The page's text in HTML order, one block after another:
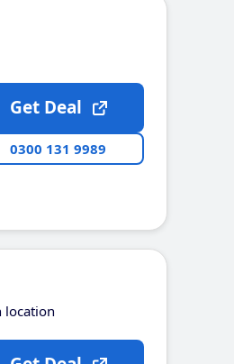
Get Deal
0300 131 9989
location